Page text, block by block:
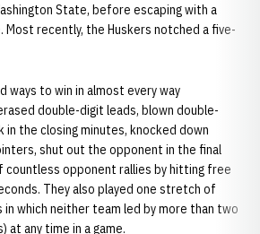
State, before escaping with a
Most recently, the Huskers notched a five-
ways to win in almost every way
double-digit leads, blown double-
in the closing minutes, knocked down
shut out the opponent in the final
countless opponent rallies by hitting free
They also played one stretch of
which neither team led by more than two
at any time in a game.